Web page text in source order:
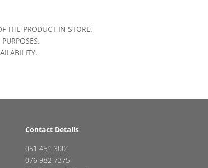
THE PRODUCT IN STORE.
Contact Details
051 451 3001
076 982 7375